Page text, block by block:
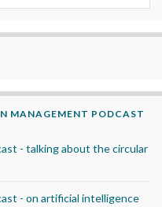
MANAGEMENT PODCAST
- talking about the circular
- on artificial intelligence